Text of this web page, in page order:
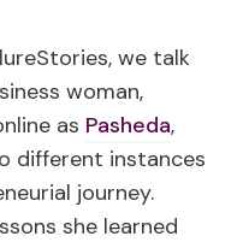
we talk
woman,
as Pasheda,
different instances
journey.
she learned